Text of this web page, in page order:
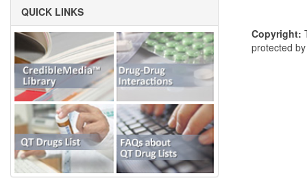
QUICK LINKS
Copyright:
protected